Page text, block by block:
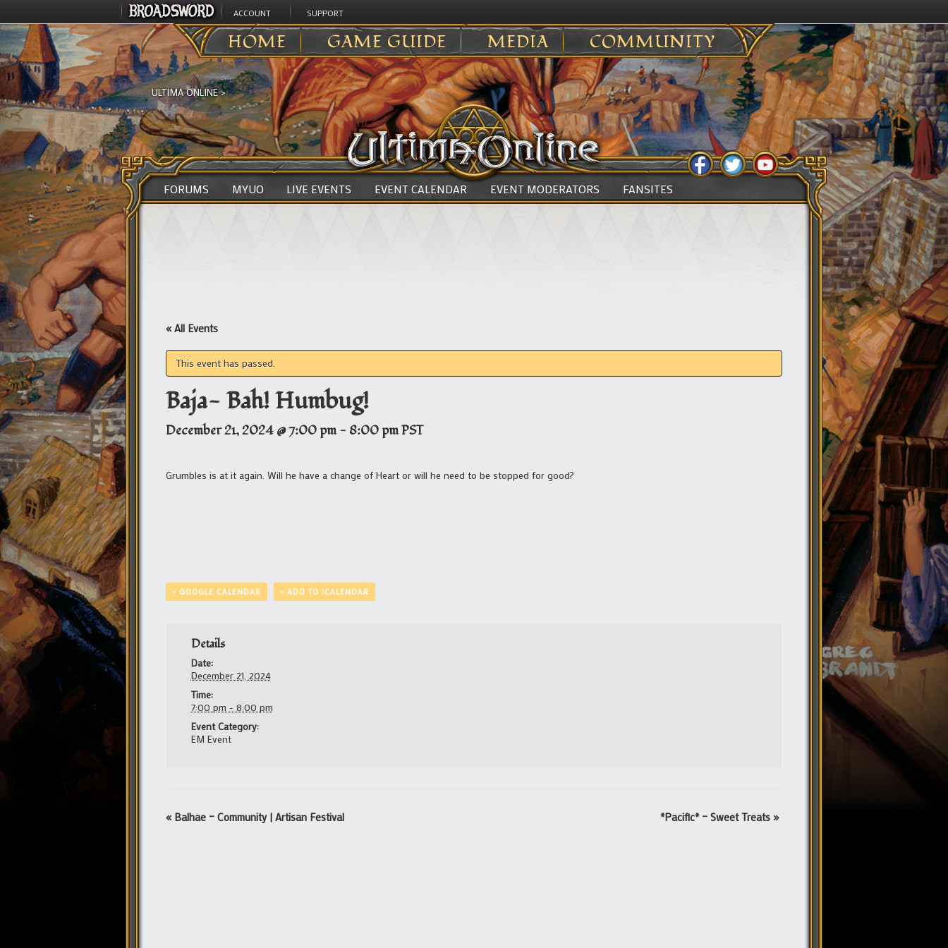
ACCOUNT SUPPORT
HOME GAME GUIDE MEDIA COMMUNITY
ULTIMA ONLINE>
FORUMS MYUO LIVE EVENTS EVENT CALENDAR EVENT MODERATORS FANSITES
« All Events
This event has passed.
Baja- Bah! Humbug!
December 21, 2024 @ 7:00 pm - 8:00 pmPST
Grumbles is at it again. Will he have a change of Heart or will he need to be stopped for good?
+ GOOGLE CALENDAR + ADD TO ICALENDAR
Details
Date:
December 21, 2024
Time:
7:00 pm - 8:00 pm
Event Category:
EM Event
Event
« Balhae – Community | Artisan Festival *Pacific* – Sweet Treats »